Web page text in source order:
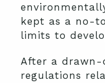
kept as a no-
limits to
After a
regulations